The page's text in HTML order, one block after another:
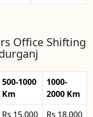
Office Shifting
500-1000
Km
1000-
2000 Km
Rs 15,000 Rs 18,000